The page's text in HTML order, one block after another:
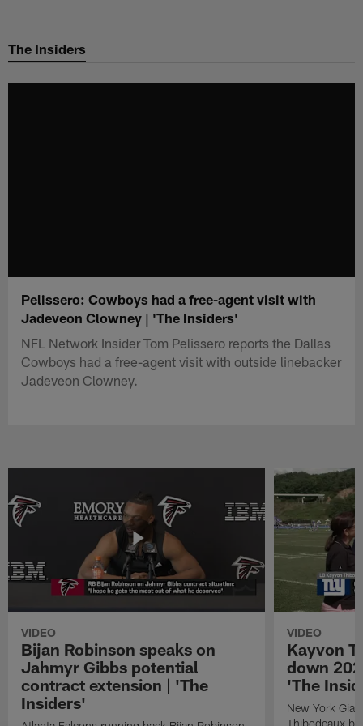
main
The Insiders
Pelissero: Cowboys had a free-agent visit with
Jadeveon Clowney | 'The Insiders'
NFL Network Insider Tom Pelissero reports the Dallas
Cowboys had a free-agent visit with outside linebacker
Jadeveon Clowney.
VIDEO
Bijan Robinson speaks on
Jahmyr Gibbs potential
contract extension | 'The
Insiders'
VIDEO
Kayvon
down
'The
New York
Thibodeaux